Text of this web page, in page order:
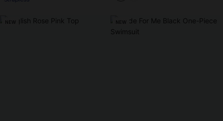
NEW NEW